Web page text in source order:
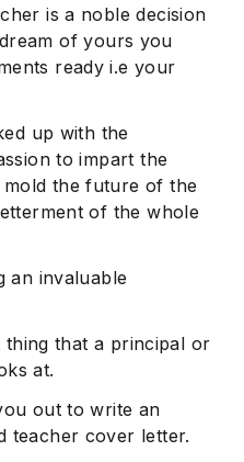
is a noble decision
of yours you
ready i.e your
up with the
to impart the
the future of the
of the whole
an invaluable
that a principal or
at.
out to write an
teacher cover letter.